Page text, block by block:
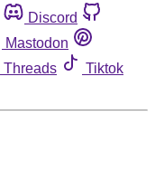
Discord
Mastodon
Threads
Tiktok